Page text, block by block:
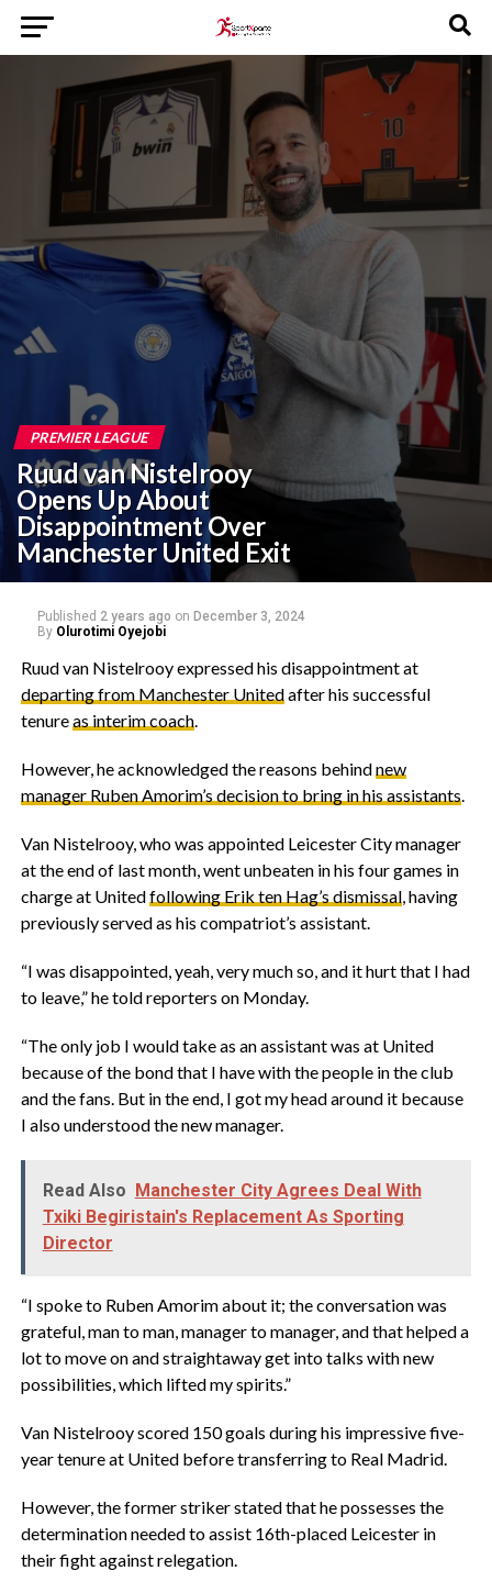
PREMIER LEAGUE
Ruud van Nistelrooy
Opens Up About
Disappointment Over
Manchester United Exit
Published 2 years ago on December 3, 2024
By Olurotimi Oyejobi
Ruud van Nistelrooy expressed his disappointment at
departing from Manchester Unitedafter his successful
tenureas interim coach.
However, he acknowledged the reasons behindnew
manager Ruben Amorim’s decision to bring in his assistants.
Van Nistelrooy, who was appointed Leicester City manager
at the end of last month, went unbeaten in his four games in
charge at Unitedfollowing Erik ten Hag’s dismissal, having
previously served as his compatriot’s assistant.
“I was disappointed, yeah, very much so, and it hurt that I had
to leave,” he told reporters on Monday.
“The only job I would take as an assistant was at United
because of the bond that I have with the people in the club
and the fans. But in the end, I got my head around it because
I also understood the new manager.
Read Also Manchester City Agrees Deal With
Txiki Begiristain's Replacement As Sporting
Director
“I spoke to Ruben Amorim about it; the conversation was
grateful, man to man, manager to manager, and that helped a
lot to move on and straightaway get into talks with new
possibilities, which lifted my spirits.”
Van Nistelrooy scored 150 goals during his impressive five-
year tenure at United before transferring to Real Madrid.
However, the former striker stated that he possesses the
determination needed to assist 16th-placed Leicester in
their fight against relegation.